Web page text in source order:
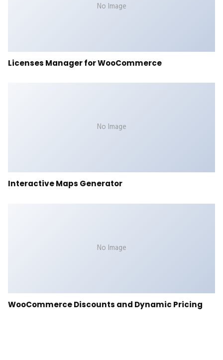
No Image
Licenses Manager for WooCommerce
No Image
Interactive Maps Generator
No Image
WooCommerce Discounts and Dynamic Pricing